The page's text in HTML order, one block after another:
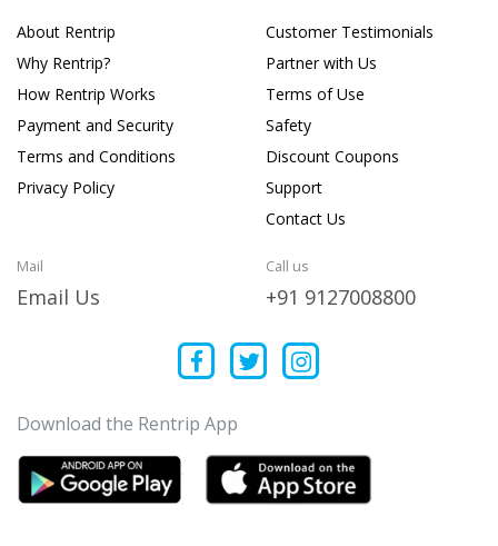
About Rentrip
Why Rentrip?
How Rentrip Works
Payment and Security
Terms and Conditions
Privacy Policy
Customer Testimonials
Partner with Us
Terms of Use
Safety
Discount Coupons
Support
Contact Us
Mail
Email Us
Call us
+91 9127008800
Download the Rentrip App